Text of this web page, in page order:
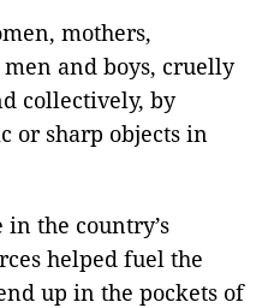
mothers,
and boys, cruelly
collectively, by
or sharp objects in
the country’s
helped fuel the
up in the pockets of